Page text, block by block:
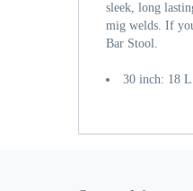
sleek, long
mig welds. If
Bar Stool.
30 inch: 18